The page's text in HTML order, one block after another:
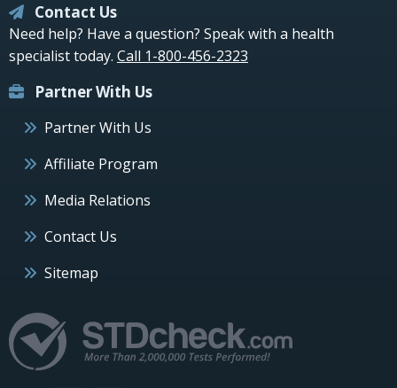
Contact Us
Need help? Have a question? Speak with a health
specialist today. Call 1-800-456-2323
Partner With Us
Partner With Us
Affiliate Program
Media Relations
Contact Us
Sitemap